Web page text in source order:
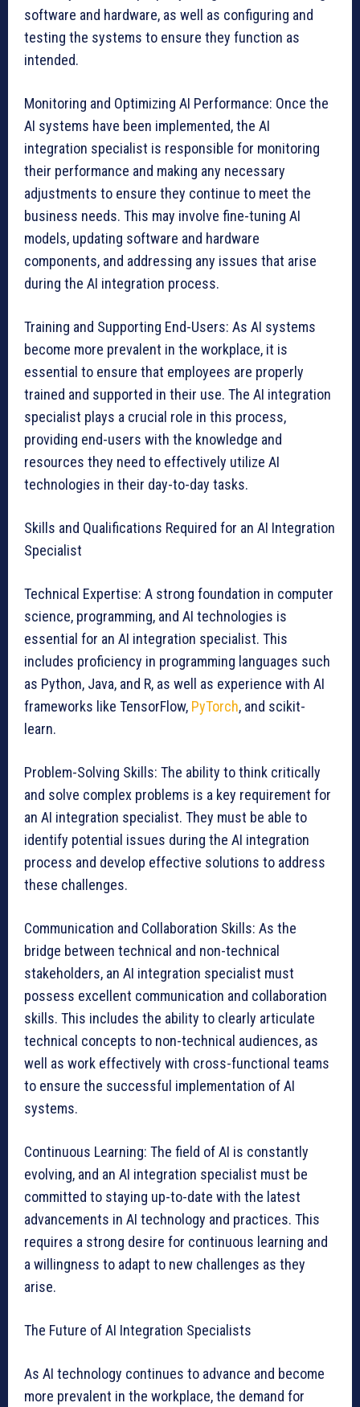
software and hardware, as well as configuring and
testing the systems to ensure they function as
intended.
Monitoring and Optimizing AI Performance: Once the
AI systems have been implemented, the AI
integration specialist is responsible for monitoring
their performance and making any necessary
adjustments to ensure they continue to meet the
business needs. This may involve fine-tuning AI
models, updating software and hardware
components, and addressing any issues that arise
during the AI integration process.
Training and Supporting End-Users: As AI systems
become more prevalent in the workplace, it is
essential to ensure that employees are properly
trained and supported in their use. The AI integration
specialist plays a crucial role in this process,
providing end-users with the knowledge and
resources they need to effectively utilize AI
technologies in their day-to-day tasks.
Skills and Qualifications Required for an AI Integration
Specialist
Technical Expertise: A strong foundation in computer
science, programming, and AI technologies is
essential for an AI integration specialist. This
includes proficiency in programming languages such
as Python, Java, and R, as well as experience with AI
frameworks like TensorFlow, PyTorch, and scikit-
learn.
Problem-Solving Skills: The ability to think critically
and solve complex problems is a key requirement for
an AI integration specialist. They must be able to
identify potential issues during the AI integration
process and develop effective solutions to address
these challenges.
Communication and Collaboration Skills: As the
bridge between technical and non-technical
stakeholders, an AI integration specialist must
possess excellent communication and collaboration
skills. This includes the ability to clearly articulate
technical concepts to non-technical audiences, as
well as work effectively with cross-functional teams
to ensure the successful implementation of AI
systems.
Continuous Learning: The field of AI is constantly
evolving, and an AI integration specialist must be
committed to staying up-to-date with the latest
advancements in AI technology and practices. This
requires a strong desire for continuous learning and
a willingness to adapt to new challenges as they
arise.
The Future of AI Integration Specialists
As AI technology continues to advance and become
more prevalent in the workplace, the demand for